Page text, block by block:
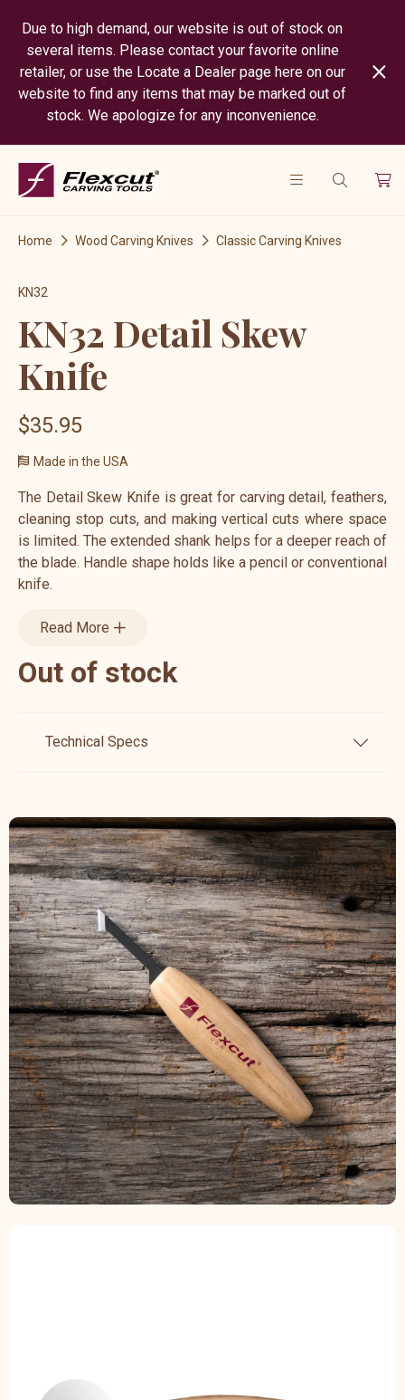
Due to high demand, our website is out of stock on
several items. Please contact your favorite online
retailer, or use the Locate a Dealer page here on our
website to find any items that may be marked out of
stock. We apologize for any inconvenience.
Home Wood Carving Knives Classic Carving Knives
KN32
KN32 Detail Skew
Knife
$35.95
Made in the USA
The Detail Skew Knife is great for carving detail, feathers,
cleaning stop cuts, and making vertical cuts where space
is limited. The extended shank helps for a deeper reach of
the blade. Handle shape holds like a pencil or conventional
knife.
Read More
Out of stock
Technical Specs